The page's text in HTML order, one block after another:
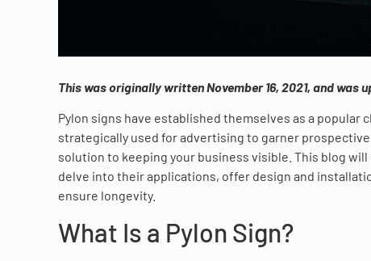
This was originally written November 16, 2021, and was
Pylon signs have established themselves as a
strategically used for advertising to garner prospective
solution to keeping your business visible. This blog
delve into their applications, offer design and
ensure longevity.
What Is a Pylon Sign?